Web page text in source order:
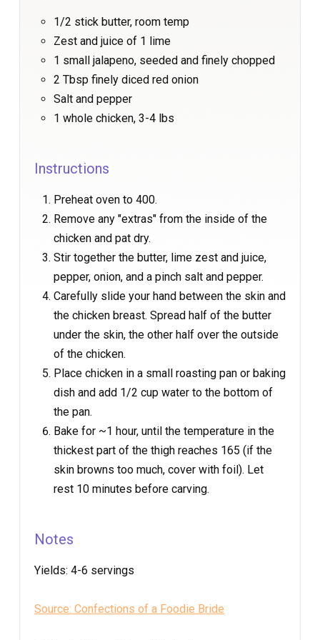
1/2 stick butter, room temp
Zest and juice of 1 lime
1 small jalapeno, seeded and finely chopped
2 Tbsp finely diced red onion
Salt and pepper
1 whole chicken, 3-4 lbs
Instructions
Preheat oven to 400.
Remove any "extras" from the inside of the
chicken and pat dry.
Stir together the butter, lime zest and juice,
pepper, onion, and a pinch salt and pepper.
Carefully slide your hand between the skin and
the chicken breast. Spread half of the butter
under the skin, the other half over the outside
of the chicken.
Place chicken in a small roasting pan or baking
dish and add 1/2 cup water to the bottom of
the pan.
Bake for ~1 hour, until the temperature in the
thickest part of the thigh reaches 165 (if the
skin browns too much, cover with foil). Let
rest 10 minutes before carving.
Notes
Yields: 4-6 servings
Source: Confections of a Foodie Bride